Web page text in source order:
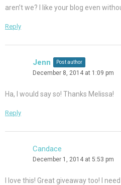
aren’t we? I like your blog even
Reply
Jenn Post author
December 8, 2014 at 1:09 pm
Ha, I would say so! Thanks Melissa!
Reply
Candace
December 1, 2014 at 5:53 pm
I love this! Great giveaway too! I